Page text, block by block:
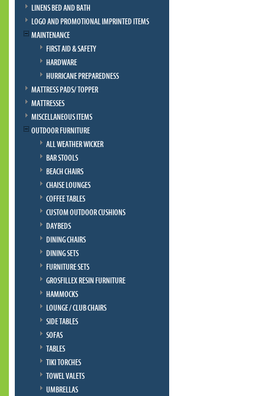
LINENS BED AND BATH
LOGO AND PROMOTIONAL IMPRINTED ITEMS
MAINTENANCE
FIRST AID & SAFETY
HARDWARE
HURRICANE PREPAREDNESS
MATTRESS PADS/ TOPPER
MATTRESSES
MISCELLANEOUS ITEMS
OUTDOOR FURNITURE
ALL WEATHER WICKER
BAR STOOLS
BEACH CHAIRS
CHAISE LOUNGES
COFFEE TABLES
CUSTOM OUTDOOR CUSHIONS
DAYBEDS
DINING CHAIRS
DINING SETS
FURNITURE SETS
GROSFILLEX RESIN FURNITURE
HAMMOCKS
LOUNGE / CLUB CHAIRS
SIDE TABLES
SOFAS
TABLES
TIKI TORCHES
TOWEL VALETS
UMBRELLAS